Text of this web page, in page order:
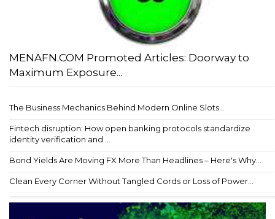
MENAFN.COM Promoted Articles: Doorway to
Maximum Exposure...
The Business Mechanics Behind Modern Online Slots...
Fintech disruption: How open banking protocols standardize
identity verification and ...
Bond Yields Are Moving FX More Than Headlines – Here's Why...
Clean Every Corner Without Tangled Cords or Loss of Power...